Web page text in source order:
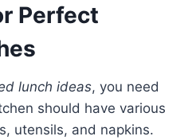
Perfect
lunch ideas, you need
should have various
utensils, and napkins.